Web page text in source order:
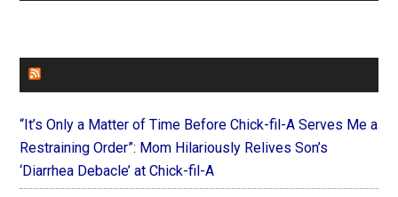
“It’s Only a Matter of Time Before Chick-fil-A Serves Me a
Restraining Order”: Mom Hilariously Relives Son’s
‘Diarrhea Debacle’ at Chick-fil-A